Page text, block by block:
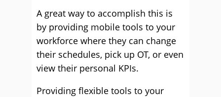
A great way to accomplish this is
by providing mobile tools to your
workforce where they can change
their schedules, pick up OT, or even
view their personal KPIs.
Providing flexible tools to your